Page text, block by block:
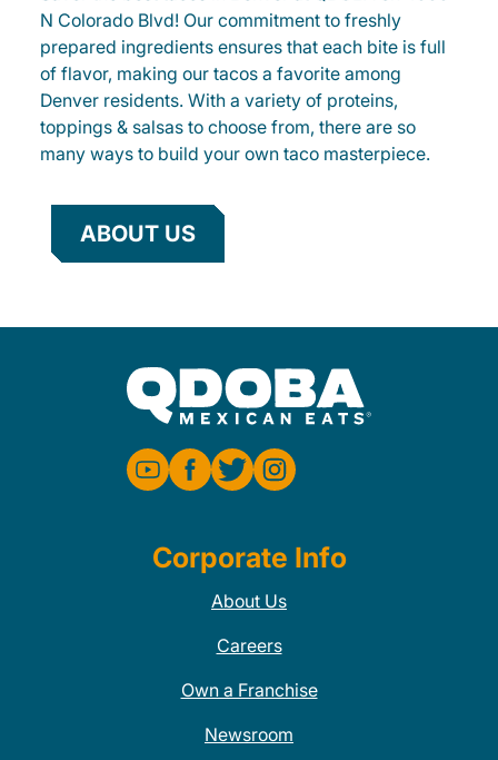
N Colorado Blvd! Our commitment to freshly
prepared ingredients ensures that each bite is full
of flavor, making our tacos a favorite among
Denver residents. With a variety of proteins,
toppings & salsas to choose from, there are so
many ways to build your own taco masterpiece.
ABOUT US
Corporate Info
About Us
Careers
Own a Franchise
Newsroom